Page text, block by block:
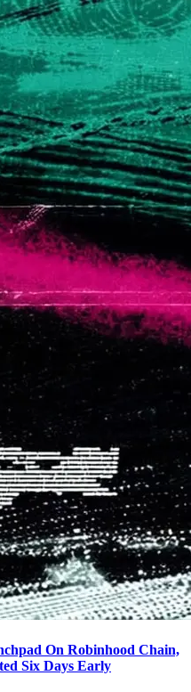
On Robinhood Chain,
Six Days Early